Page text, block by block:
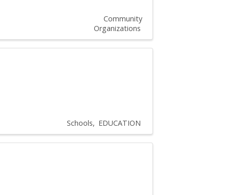
Community
Organizations
Schools EDUCATION